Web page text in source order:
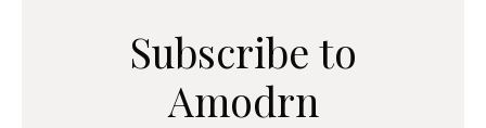
Subscribe to
Amodrn